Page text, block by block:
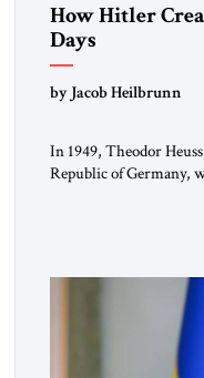
How Hitler
Days
by Jacob Heilbrunn
In 1949, Theodor
Republic of Germany,
should not make it so
Hitler era brought
pro-democracy